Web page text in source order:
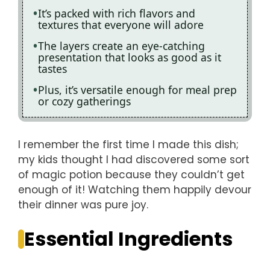
It’s packed with rich flavors and
textures that everyone will adore
The layers create an eye-catching
presentation that looks as good as it
tastes
Plus, it’s versatile enough for meal prep
or cozy gatherings
I remember the first time I made this dish;
my kids thought I had discovered some sort
of magic potion because they couldn’t get
enough of it! Watching them happily devour
their dinner was pure joy.
Essential Ingredients